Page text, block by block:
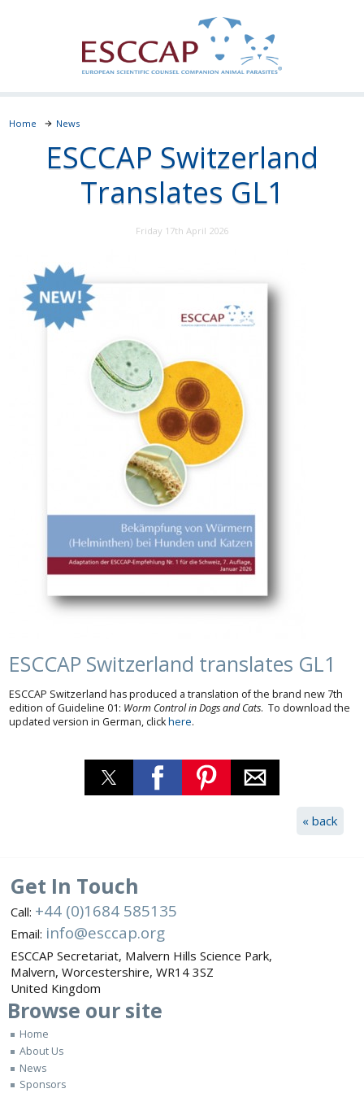
Home News
ESCCAP Switzerland
Translates GL1
Friday 17th April 2026
ESCCAP Switzerland translates GL1
ESCCAP Switzerland has produced a translation of the brand new 7th
edition of Guideline 01: Worm Control in Dogs and Cats. To download the
updated version in German, clickhere.
« back
Get In Touch
Call: +44 (0)1684 585135
Email: info@esccap.org
ESCCAP Secretariat, Malvern Hills Science Park,
Malvern, Worcestershire, WR14 3SZ
United Kingdom
Browse our site
Home
About Us
News
Sponsors